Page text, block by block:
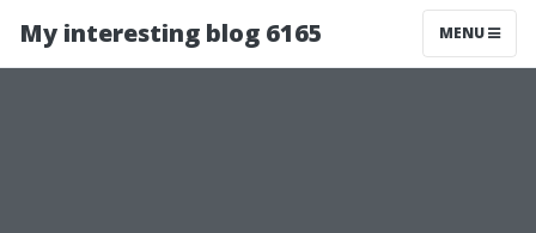
My interesting blog 6165 MENU